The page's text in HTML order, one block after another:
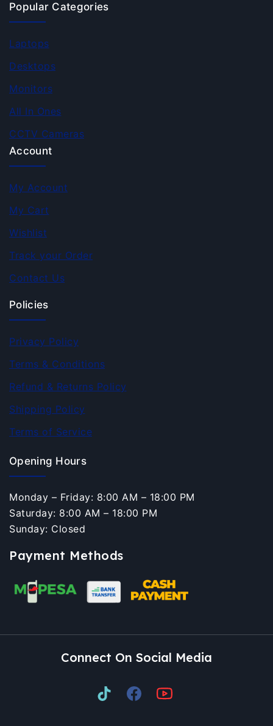
Popular Categories
Laptops
Desktops
Monitors
All In Ones
CCTV Cameras
Account
My Account
My Cart
Wishlist
Track your Order
Contact Us
Policies
Privacy Policy
Terms & Conditions
Refund & Returns Policy
Shipping Policy
Terms of Service
Opening Hours
Monday – Friday: 8:00 AM – 18:00 PM
Saturday: 8:00 AM – 18:00 PM
Sunday: Closed
Payment Methods
Connect On Social Media